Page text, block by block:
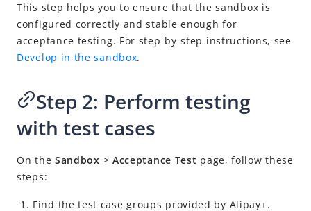
Tools and resources
Release notes
Alipay+ Developer Center User Guide for TSPs
Alipay+ Partner Workspace User Guide
Migration Guides
FAQ
This step helps you to ensure that the sandbox is
configured correctly and stable enough for
acceptance testing. For step-by-step instructions, see
Develop in the sandbox.
Step 2: Perform testing
with test cases
On the Sandbox > Acceptance Test page, follow these
steps:
Find the test case groups provided by Alipay+.